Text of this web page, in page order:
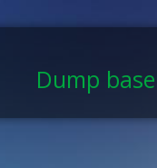
Dump base